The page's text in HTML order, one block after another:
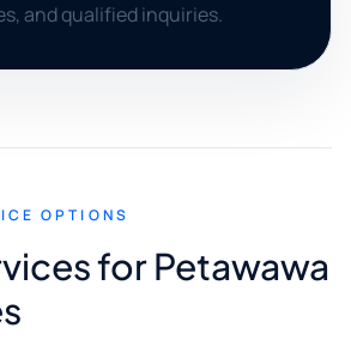
and qualified inquiries.
OPTIONS
for Petawawa